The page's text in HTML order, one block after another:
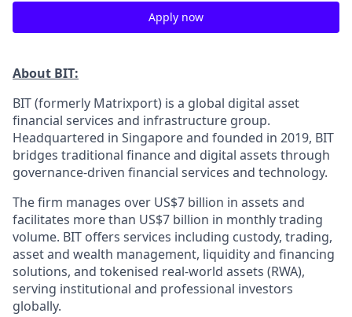
Apply now
About BIT:
BIT (formerly Matrixport) is a global digital asset
financial services and infrastructure group.
Headquartered in Singapore and founded in 2019, BIT
bridges traditional finance and digital assets through
governance-driven financial services and technology.
The firm manages over US$7 billion in assets and
facilitates more than US$7 billion in monthly trading
volume. BIT offers services including custody, trading,
asset and wealth management, liquidity and financing
solutions, and tokenised real-world assets (RWA),
serving institutional and professional investors
globally.